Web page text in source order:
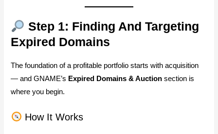
Step 1: Finding And Targeting
Expired Domains
The foundation of a profitable portfolio starts with acquisition
— and GNAME’s Expired Domains & Auction section is
where you begin.
How It Works